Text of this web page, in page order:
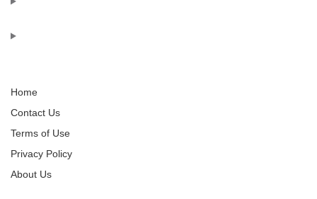
Home
Contact Us
Terms of Use
Privacy Policy
About Us